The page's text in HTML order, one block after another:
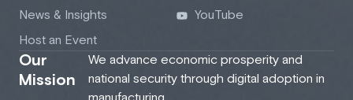
News & Insights
Host an Event
YouTube
Our
Mission
We advance economic prosperity and
national security through digital adoption in